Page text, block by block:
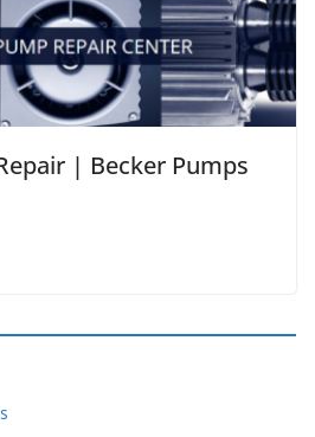
| Becker Pumps